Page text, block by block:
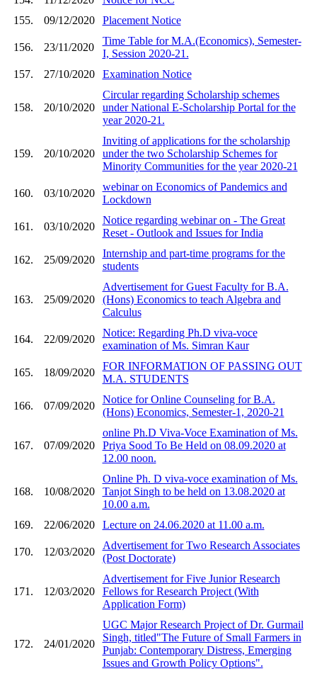
155.
09/12/2020 Placement Notice
156. 23/11/2020
Time Table for M.A.(Economics), Semester-
I, Session 2020-21.
157.
27/10/2020 Examination Notice
158. 20/10/2020
Circular regarding Scholarship schemes
under National E-Scholarship Portal for the
year 2020-21.
159. 20/10/2020
Inviting of applications for the scholarship
under the two Scholarship Schemes for
Minority Communities for the year 2020-21
160. 03/10/2020
webinar on Economics of Pandemics and
Lockdown
161. 03/10/2020
Notice regarding webinar on - The Great
Reset - Outlook and Issues for India
162. 25/09/2020
Internship and part-time programs for the
students
163. 25/09/2020
Advertisement for Guest Faculty for B.A.
(Hons) Economics to teach Algebra and
Calculus
164. 22/09/2020
Notice: Regarding Ph.D viva-voce
examination of Ms. Simran Kaur
165. 18/09/2020
FOR INFORMATION OF PASSING OUT
M.A. STUDENTS
166. 07/09/2020
Notice for Online Counseling for B.A.
(Hons) Economics, Semester-1, 2020-21
167. 07/09/2020
online Ph.D Viva-Voce Examination of Ms.
Priya Sood To Be Held on 08.09.2020 at
12.00 noon.
168. 10/08/2020
Online Ph. D viva-voce examination of Ms.
Tanjot Singh to be held on 13.08.2020 at
10.00 a.m.
169.
22/06/2020 Lecture on 24.06.2020 at 11.00 a.m.
170. 12/03/2020
Advertisement for Two Research Associates
(Post Doctorate)
171. 12/03/2020
Advertisement for Five Junior Research
Fellows for Research Project (With
Application Form)
172. 24/01/2020
UGC Major Research Project of Dr. Gurmail
Singh, titled"The Future of Small Farmers in
Punjab: Contemporary Distress, Emerging
Issues and Growth Policy Options".